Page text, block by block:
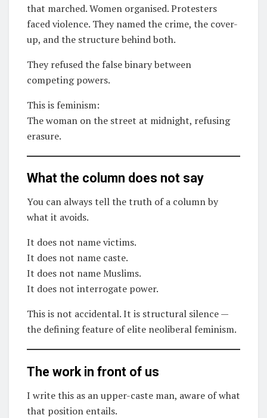
that marched. Women organised. Protesters
faced violence. They named the crime, the cover-
up, and the structure behind both.
They refused the false binary between
competing powers.
This is feminism:
The woman on the street at midnight, refusing
erasure.
What the column does not say
You can always tell the truth of a column by
what it avoids.
It does not name victims.
It does not name caste.
It does not name Muslims.
It does not interrogate power.
This is not accidental. It is structural silence —
the defining feature of elite neoliberal feminism.
The work in front of us
I write this as an upper-caste man, aware of what
that position entails.